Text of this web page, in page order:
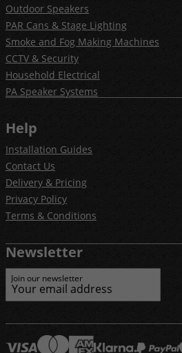
Outdoor Speakers
PAR Cans & Stage Lighting
Smoke and Fog Making Machines
CCTV & Security
Household Electrical
PA Speaker Systems
Help
Installation Guides
Contact Us
Delivery & Pricing
Privacy Policy
Terms & Conditions
Newsletter
Join our newsletter